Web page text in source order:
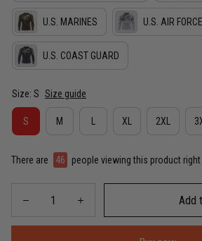
U.S. MARINES U.S. AIR FORCE
U.S. COAST GUARD
Size: S Size guide
S M XL 2XL
There are 46 people viewing this product right
Add